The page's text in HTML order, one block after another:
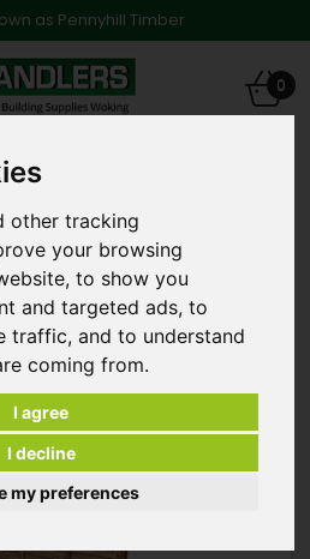
other tracking
your browsing
to show you
and targeted ads, to
traffic, and to understand
coming from.
I agree
I decline
my preferences
as Pennyhill Timber
0
Panel in Brown - E00323